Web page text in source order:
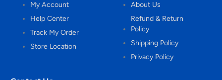
My Account
Help Center
Track My Order
Store Location
About Us
Refund & Return
Policy
Shipping Policy
Privacy Policy